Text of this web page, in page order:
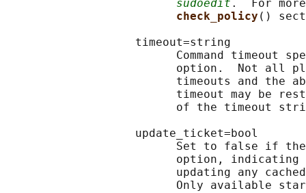
sudoedit .  For
check_policy ()
                   timeout=string
Command timeout
option.  Not all
timeouts and the
timeout may be
of the timeout
                   update_ticket=bool
Set to false if
option,
updating any
Only available